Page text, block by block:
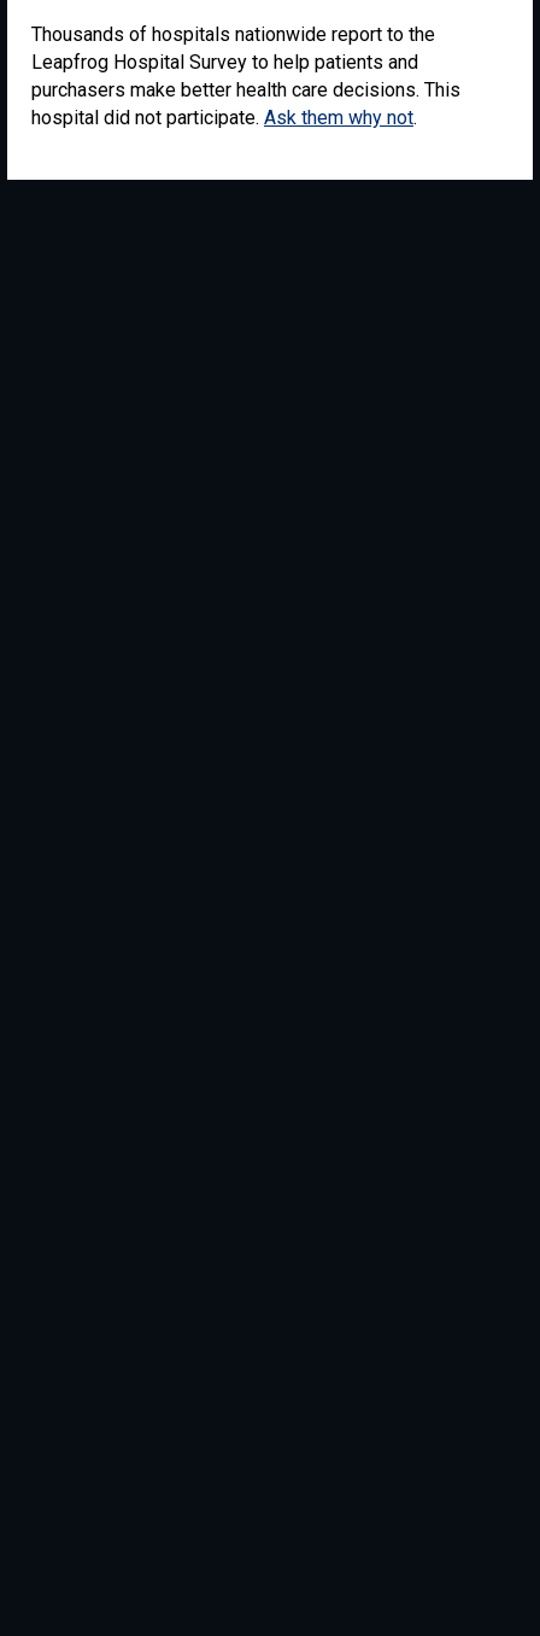
Thousands of hospitals nationwide report to the
Leapfrog Hospital Survey to help patients and
purchasers make better health care decisions. This
hospital did not participate. Ask them why not.